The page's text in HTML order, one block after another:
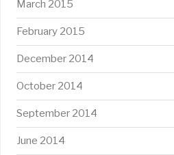
March 2015
February 2015
December 2014
October 2014
September 2014
June 2014